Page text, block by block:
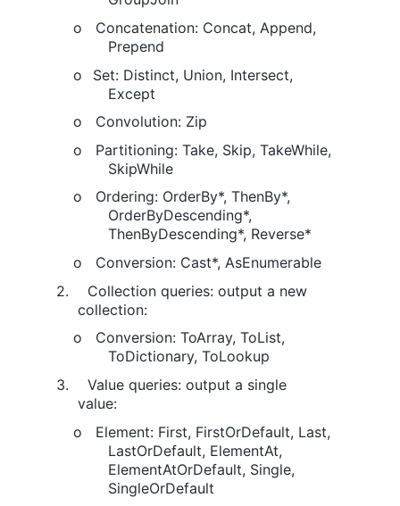
o
Concatenation: Concat, Append,
Prepend
o
Set: Distinct, Union, Intersect,
Except
o
Convolution: Zip
o
Partitioning: Take, Skip, TakeWhile,
SkipWhile
o
Ordering: OrderBy*, ThenBy*,
OrderByDescending*,
ThenByDescending*, Reverse*
o
Conversion: Cast*, AsEnumerable
2.
Collection queries: output a new
collection:
o
Conversion: ToArray, ToList,
ToDictionary, ToLookup
3.
Value queries: output a single
value:
o
Element: First, FirstOrDefault, Last,
LastOrDefault, ElementAt,
ElementAtOrDefault, Single,
SingleOrDefault